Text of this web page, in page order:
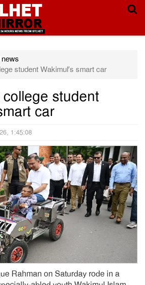
news
student Wakimul’s smart car
student
car
1:45:08
Rahman on Saturday rode in a